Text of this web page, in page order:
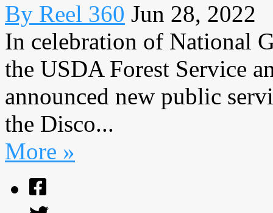
By Reel 360 Jun 28, 2022
In celebration of National
the USDA Forest Service
announced new public
the Disco...
More »